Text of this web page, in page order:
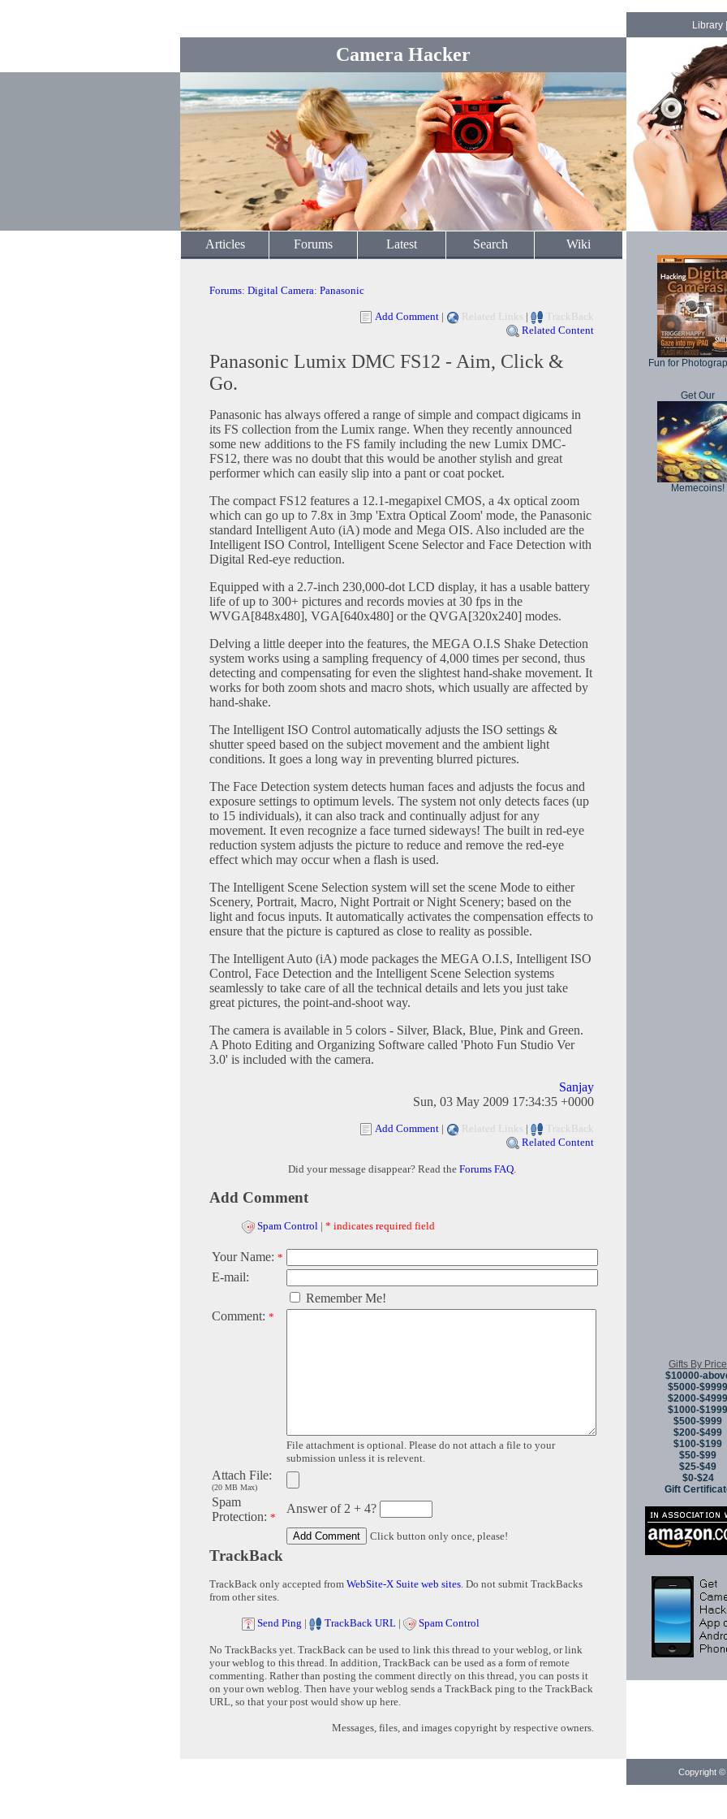
Camera Hacker
Library|
Articles Forums Latest Search Wiki
Forums: Digital Camera: Panasonic
Add Comment | Related Links |
TrackBack
Related Content
Panasonic Lumix DMC FS12 - Aim, Click &
Go.
Panasonic has always offered a range of simple and compact digicams in
its FS collection from the Lumix range. When they recently announced
some new additions to the FS family including the new Lumix DMC-
FS12, there was no doubt that this would be another stylish and great
performer which can easily slip into a pant or coat pocket.
The compact FS12 features a 12.1-megapixel CMOS, a 4x optical zoom
which can go up to 7.8x in 3mp 'Extra Optical Zoom' mode, the Panasonic
standard Intelligent Auto (iA) mode and Mega OIS. Also included are the
Intelligent ISO Control, Intelligent Scene Selector and Face Detection with
Digital Red-eye reduction.
Equipped with a 2.7-inch 230,000-dot LCD display, it has a usable battery
life of up to 300+ pictures and records movies at 30 fps in the
WVGA[848x480], VGA[640x480] or the QVGA[320x240] modes.
Delving a little deeper into the features, the MEGA O.I.S Shake Detection
system works using a sampling frequency of 4,000 times per second, thus
detecting and compensating for even the slightest hand-shake movement. It
works for both zoom shots and macro shots, which usually are affected by
hand-shake.
The Intelligent ISO Control automatically adjusts the ISO settings &
shutter speed based on the subject movement and the ambient light
conditions. It goes a long way in preventing blurred pictures.
The Face Detection system detects human faces and adjusts the focus and
exposure settings to optimum levels. The system not only detects faces (up
to 15 individuals), it can also track and continually adjust for any
movement. It even recognize a face turned sideways! The built in red-eye
reduction system adjusts the picture to reduce and remove the red-eye
effect which may occur when a flash is used.
The Intelligent Scene Selection system will set the scene Mode to either
Scenery, Portrait, Macro, Night Portrait or Night Scenery; based on the
light and focus inputs. It automatically activates the compensation effects to
ensure that the picture is captured as close to reality as possible.
The Intelligent Auto (iA) mode packages the MEGA O.I.S, Intelligent ISO
Control, Face Detection and the Intelligent Scene Selection systems
seamlessly to take care of all the technical details and lets you just take
great pictures, the point-and-shoot way.
The camera is available in 5 colors - Silver, Black, Blue, Pink and Green.
A Photo Editing and Organizing Software called 'Photo Fun Studio Ver
3.0' is included with the camera.
Sanjay
Sun, 03 May 2009 17:34:35 +0000
Add Comment | Related Links |
TrackBack
Related Content
Did your message disappear? Read the Forums FAQ.
Add Comment
Spam Control | * indicates required field
Your Name: *
E-mail:
Remember Me!
Comment: *
File attachment is optional. Please do not attach a file to your
submission unless it is relevent.
Attach File:
(20 MB Max)
Spam
Protection: *
Answer of 2 + 4?
Click button only once, please!
TrackBack
TrackBack only accepted from WebSite-X Suite web sites. Do not submit TrackBacks
from other sites.
Send Ping | TrackBack URL | Spam Control
No TrackBacks yet. TrackBack can be used to link this thread to your weblog, or link
your weblog to this thread. In addition, TrackBack can be used as a form of remote
commenting. Rather than posting the comment directly on this thread, you can posts it
on your own weblog. Then have your weblog sends a TrackBack ping to the TrackBack
URL, so that your post would show up here.
Messages, files, and images copyright by respective owners.
Fun for
Get Our
Memecoins!
Gifts By Price
$10000-
$5000-$9999
$2000-$4999
$1000-$1999
$500-$999
$200-$499
$100-$199
$50-$99
$25-$49
$0-$24
Gift
Copyright ©